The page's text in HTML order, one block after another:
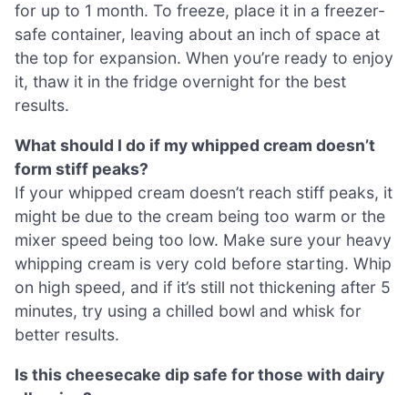
for up to 1 month. To freeze, place it in a freezer-
safe container, leaving about an inch of space at
the top for expansion. When you’re ready to enjoy
it, thaw it in the fridge overnight for the best
results.
What should I do if my whipped cream doesn’t
form stiff peaks?
If your whipped cream doesn’t reach stiff peaks, it
might be due to the cream being too warm or the
mixer speed being too low. Make sure your heavy
whipping cream is very cold before starting. Whip
on high speed, and if it’s still not thickening after 5
minutes, try using a chilled bowl and whisk for
better results.
Is this cheesecake dip safe for those with dairy